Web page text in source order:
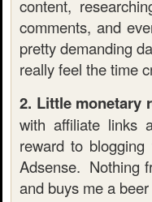
content,
comments, and
pretty demanding
really feel the time
2. Little monetary
with affiliate links
reward to
Adsense. Nothing
and buys me a